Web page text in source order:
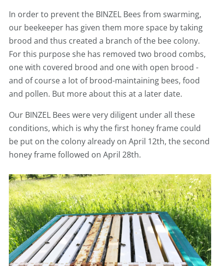
In order to prevent the BINZEL Bees from swarming,
our beekeeper has given them more space by taking
brood and thus created a branch of the bee colony.
For this purpose she has removed two brood combs,
one with covered brood and one with open brood -
and of course a lot of brood-maintaining bees, food
and pollen. But more about this at a later date.
Our BINZEL Bees were very diligent under all these
conditions, which is why the first honey frame could
be put on the colony already on April 12th, the second
honey frame followed on April 28th.